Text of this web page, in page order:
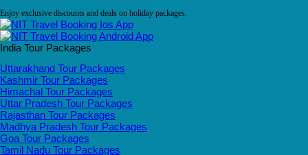
Enjoy exclusive discounts and deals on holiday packages.
India Tour Packages
Uttarakhand Tour Packages
Kashmir Tour Packages
Himachal Tour Packages
Uttar Pradesh Tour Packages
Rajasthan Tour Packages
Madhya Pradesh Tour Packages
Goa Tour Packages
Tamil Nadu Tour Packages